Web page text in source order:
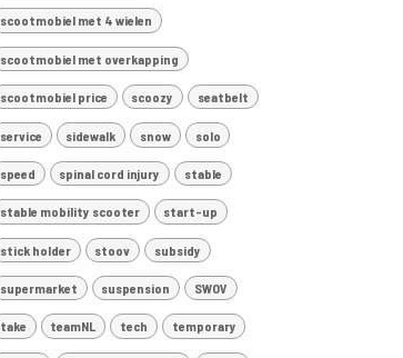
scootmobiel met 4 wielen
scootmobiel met overkapping
scootmobiel price scoozy seatbelt
service sidewalk snow solo
speed spinal cord injury stable
stable mobility scooter start-up
stick holder stoov subsidy
supermarket suspension SWOV
take teamNL tech temporary